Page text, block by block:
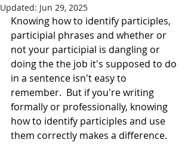
Updated: Jun 29, 2025
Knowing how to identify participles,
participial phrases and whether or
not your participial is dangling or
doing the the job it's supposed to do
in a sentence isn't easy to
remember.  But if you're writing
formally or professionally, knowing
how to identify participles and use
them correctly makes a difference.